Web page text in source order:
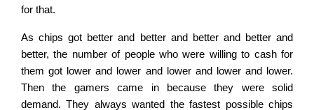
for that.
As chips got better and better and better and better and
better, the number of people who were willing to cash for
them got lower and lower and lower and lower and lower.
Then the gamers came in because they were solid
demand. They always wanted the fastest possible chips